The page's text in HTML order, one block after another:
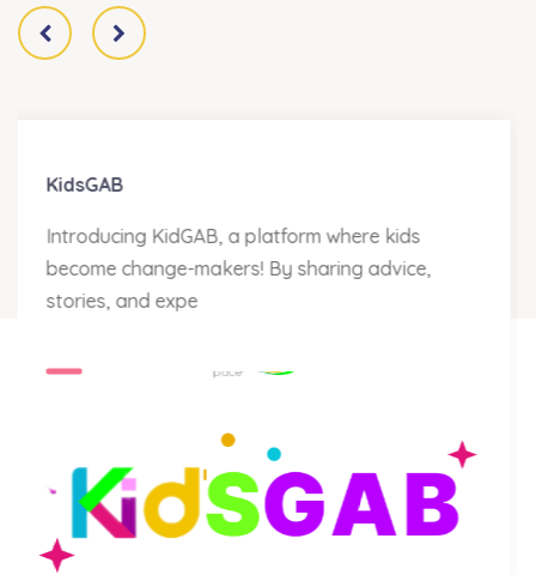
The Hero is Me
Every year on Children’s Day, we celebrate our
children through a number of fun and
educational ac